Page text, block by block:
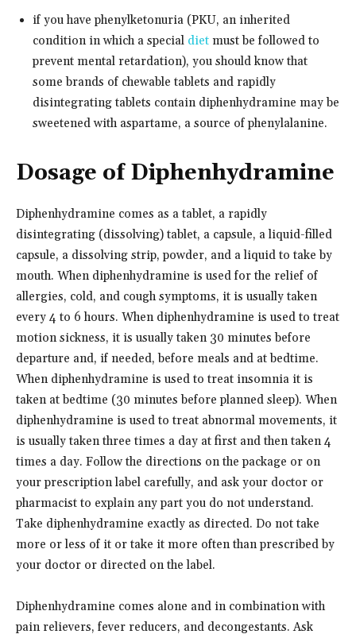
if you have phenylketonuria (PKU, an inherited
condition in which a special diet must be followed to
prevent mental retardation), you should know that
some brands of chewable tablets and rapidly
disintegrating tablets contain diphenhydramine may be
sweetened with aspartame, a source of phenylalanine.
Dosage of Diphenhydramine
Diphenhydramine comes as a tablet, a rapidly
disintegrating (dissolving) tablet, a capsule, a liquid-filled
capsule, a dissolving strip, powder, and a liquid to take by
mouth. When diphenhydramine is used for the relief of
allergies, cold, and cough symptoms, it is usually taken
every 4 to 6 hours. When diphenhydramine is used to treat
motion sickness, it is usually taken 30 minutes before
departure and, if needed, before meals and at bedtime.
When diphenhydramine is used to treat insomnia it is
taken at bedtime (30 minutes before planned sleep). When
diphenhydramine is used to treat abnormal movements, it
is usually taken three times a day at first and then taken 4
times a day. Follow the directions on the package or on
your prescription label carefully, and ask your doctor or
pharmacist to explain any part you do not understand.
Take diphenhydramine exactly as directed. Do not take
more or less of it or take it more often than prescribed by
your doctor or directed on the label.
Diphenhydramine comes alone and in combination with
pain relievers, fever reducers, and decongestants. Ask